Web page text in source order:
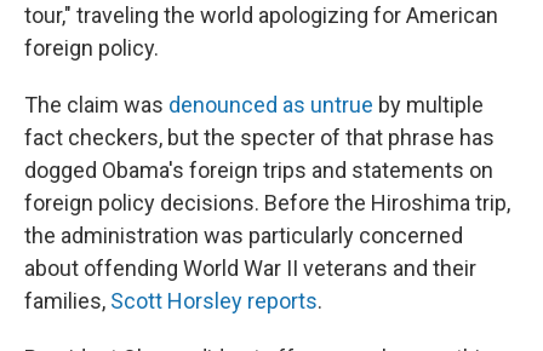
tour," traveling the world apologizing for American
foreign policy.
The claim was denounced as untrue by multiple
fact checkers, but the specter of that phrase has
dogged Obama's foreign trips and statements on
foreign policy decisions. Before the Hiroshima trip,
the administration was particularly concerned
about offending World War II veterans and their
families, Scott Horsley reports.